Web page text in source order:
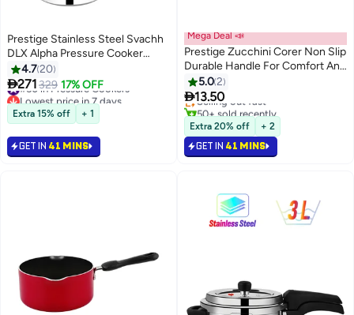
Prestige Stainless Steel Svachh
DLX Alpha Pressure Cooker
8Liters
4.720
271329 17% OFF
#50 in Pressure Cookers
Lowest price in 7 days
#50 in Pressure Cookers
Extra 15% off + 1
GET IN 41 MINS
Mega Deal 📣
Prestige Zucchini Corer Non Slip
Durable Handle For Comfort And
Easy Grip Sharp Head For
Precise Cutting
5.02
13.50
#1 in Fruit & Vegetable Corers
Lowest price in a year
Selling out fast
50+ sold recently
#1 in Fruit & Vegetable Corers
Extra 20% off + 2
GET IN 41 MINS